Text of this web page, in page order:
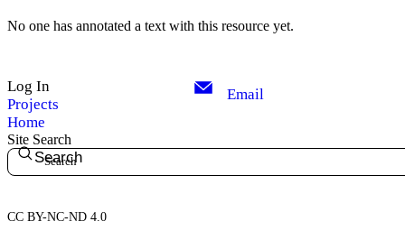
No one has annotated a text with this resource yet.
Log In
Projects
Home
Email
Site Search
Search
CC BY-NC-ND 4.0